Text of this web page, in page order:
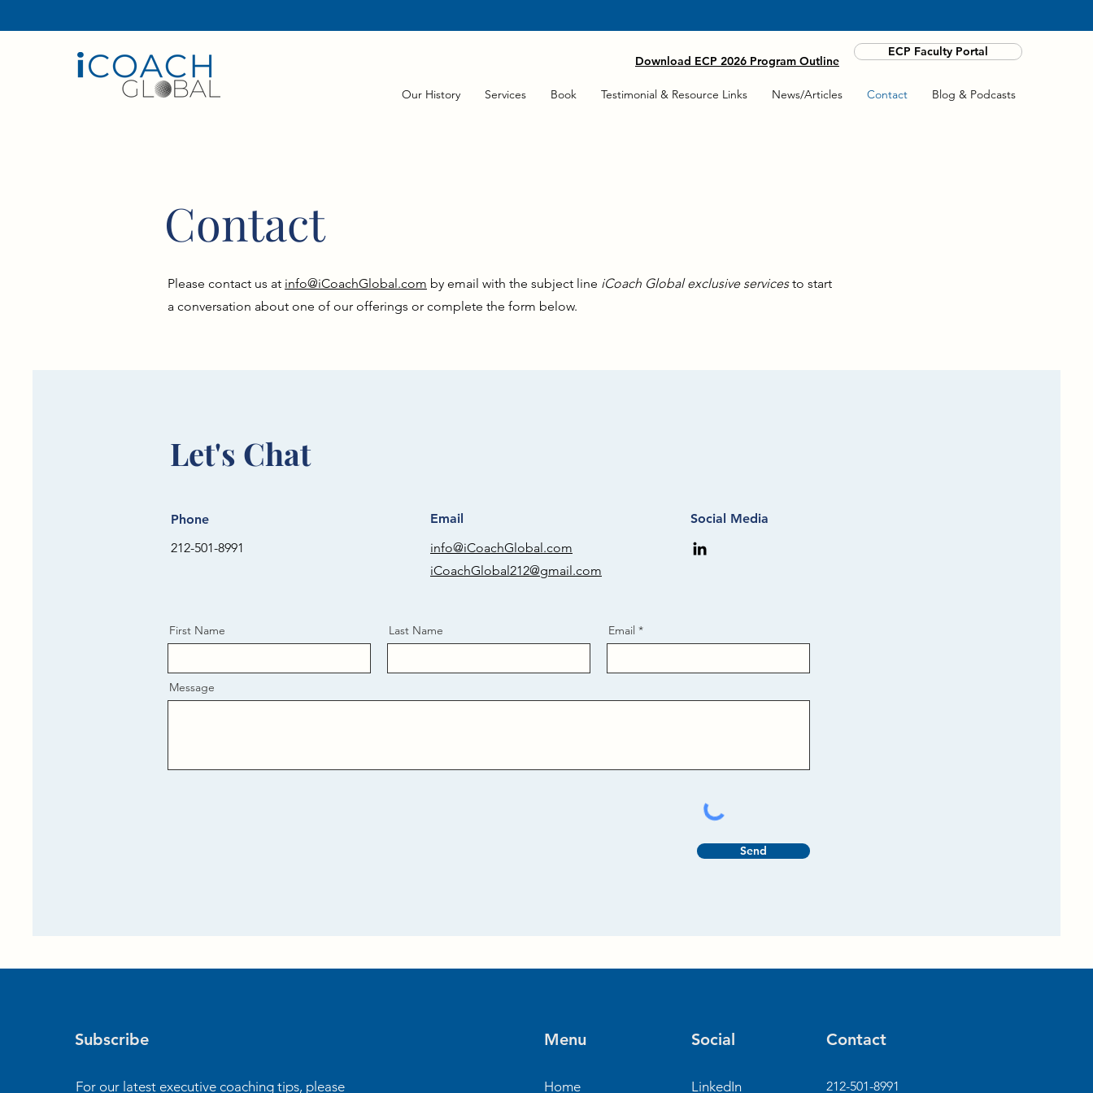
Download ECP 2026 Program Outline
ECP Faculty Portal
Our History Services Book Testimonial & Resource Links News/Articles Contact Blog & Podcasts
Contact
Please contact us at info@iCoachGlobal.com by email with the subject line iCoach Global exclusive servicesto start
a conversation about one of our offerings or complete the form below.
Let's Chat
Phone
212-501-8991
Email
info@iCoachGlobal.com
iCoachGlobal212@gmail.com
Social Media
First Name Last Name Email
Message
Send
Subscribe
For our latest executive coaching tips, please
Menu Social Contact
Home LinkedIn 212-501-8991